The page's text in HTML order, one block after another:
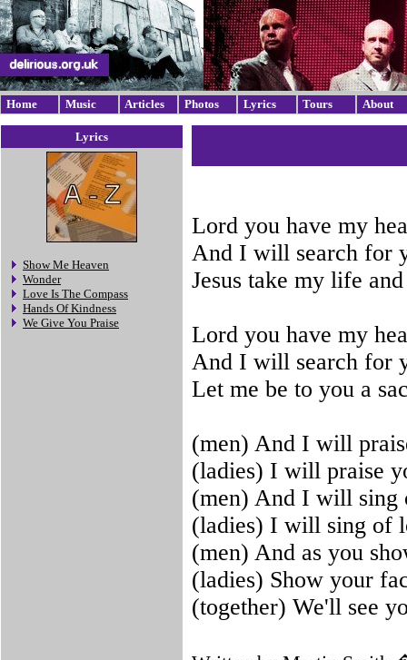
Home Music Articles Photos Lyrics Tours About
Lyrics
Show Me Heaven
Wonder
Love Is The Compass
Hands Of Kindness
We Give You Praise
Lord you have my
And I will search for
Jesus take my life
Lord you have my
And I will search for
Let me be to you a
(men) And I will
(ladies) I will praise
(men) And I will sing
(ladies) I will sing of
(men) And as you
(ladies) Show your
(together) We'll see